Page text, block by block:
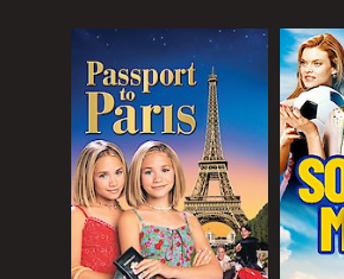
The movie begins with the
was known for tricking
goes that Sophia was
Later that night, Kelly and
businessman, is unable to
Determined to help their
parents' debt, and they
In their search for the
herself, who is now an old